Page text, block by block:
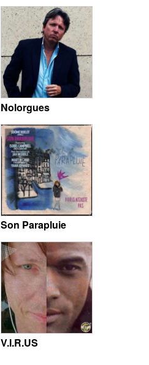
Nolorgues
Son Parapluie
V.I.R.US